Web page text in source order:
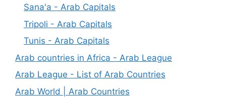
Sana'a - Arab Capitals
Tripoli - Arab Capitals
Tunis - Arab Capitals
Arab countries in Africa - Arab League
Arab League - List of Arab Countries
Arab World | Arab Countries